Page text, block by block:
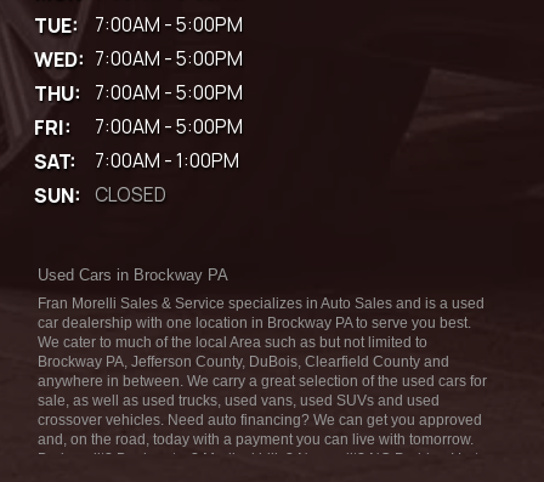
TUE: 7:00AM - 5:00PM
WED: 7:00AM - 5:00PM
THU: 7:00AM - 5:00PM
FRI: 7:00AM - 5:00PM
SAT: 7:00AM - 1:00PM
SUN: CLOSED
Used Cars in Brockway PA
Fran Morelli Sales & Service specializes in Auto Sales and is a used
car dealership with one location in Brockway PA to serve you best.
We cater to much of the local Area such as but not limited to
Brockway PA, Jefferson County, DuBois, Clearfield County and
anywhere in between. We carry a great selection of the used cars for
sale, as well as used trucks, used vans, used SUVs and used
crossover vehicles. Need auto financing? We can get you approved
and, on the road, today with a payment you can live with tomorrow.
Bad credit? Bankruptcy? Medical bills? No credit? NO Problem! Let